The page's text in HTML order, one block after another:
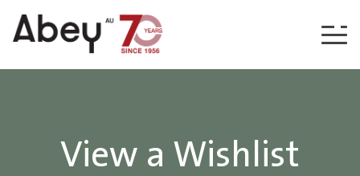
Skip to content
View a Wishlist